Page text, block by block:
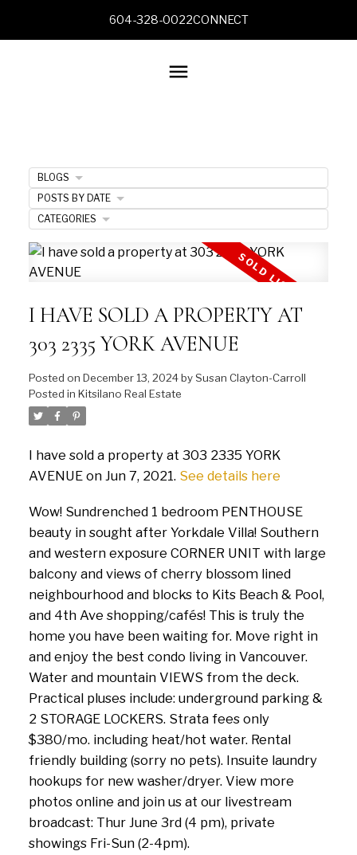
604-328-0022CONNECT
I HAVE SOLD A PROPERTY AT
303 2335 YORK AVENUE
Posted on December 13, 2024by Susan Clayton-Carroll
Posted in Kitsilano Real Estate
I have sold a property at 303 2335 YORK
AVENUE on Jun 7, 2021. See details here
Wow! Sundrenched 1 bedroom PENTHOUSE
beauty in sought after Yorkdale Villa! Southern
and western exposure CORNER UNIT with large
balcony and views of cherry blossom lined
neighbourhood and blocks to Kits Beach & Pool,
and 4th Ave shopping/cafés! This is truly the
home you have been waiting for. Move right in
and enjoy the best condo living in Vancouver.
Water and mountain VIEWS from the deck.
Practical pluses include: underground parking &
2 STORAGE LOCKERS. Strata fees only
$380/mo. including heat/hot water. Rental
friendly building (sorry no pets). Insuite laundry
hookups for new washer/dryer. View more
photos online and join us at our livestream
broadcast: Thur June 3rd (4 pm), private
showings Fri-Sun (2-4pm).
BLOGS
POSTS BY DATE
CATEGORIES